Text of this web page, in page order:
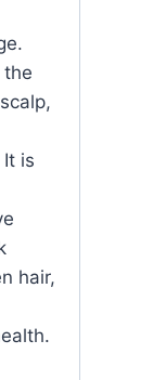
the
is
hair,